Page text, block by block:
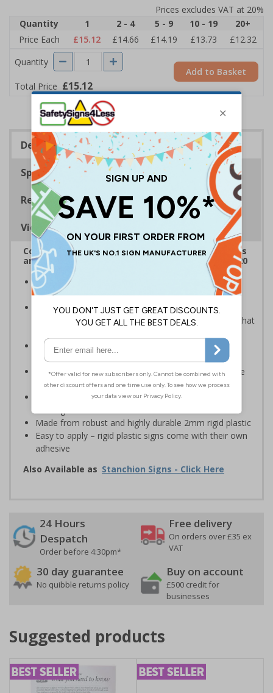
Prices excludes VAT at 20%
Quantity
1 2 - 4 5 - 9 10 - 19
20+
Price Each
£15.12 £14.66 £14.19 £13.73
£12.32
Quantity
Total Price £15.12
Add to Basket
Description
Specifications
Regulations
Viewing Distances
Complies with the Health and Safety (Safety Signs
and Signals) Regulations 1996 and EN ISO 7010:2020
Robust sign informing all employees or visitors of
temporary risks or hazards on your site
Provide safety information to all employees, visitors
and drivers indicating high-risk flood areas or areas that
Ideal for temporary use on private traffic routes,
industrial estates, event sites or construction sites
Clear design can be easily read, even from a distance
away
Perfect for outdoor use, such as in car parks or on
Made from robust and highly durable 2mm rigid plastic
Easy to apply – rigid plastic signs come with their own
adhesive
Also Available as Stanchion Signs - Click Here
24 Hours
Despatch
Order before 4:30pm*
Free delivery
On orders over £35 ex
VAT
30 day guarantee
No quibble returns policy
Buy on account
£500 credit for
businesses
Suggested products